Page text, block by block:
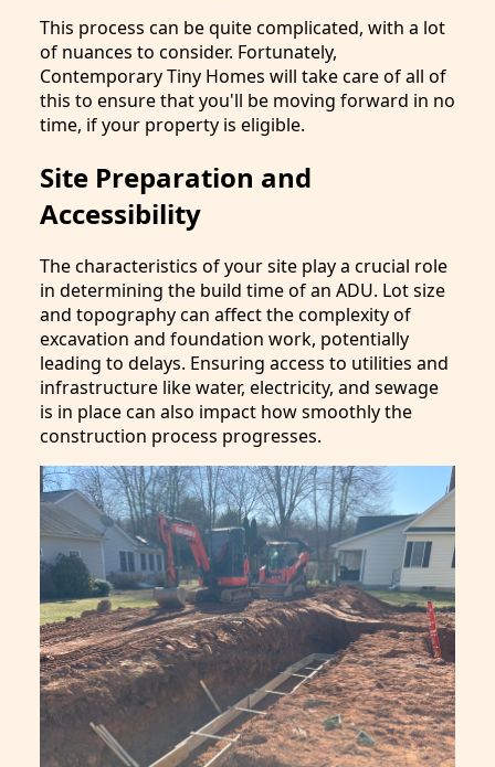
This process can be quite complicated, with a lot
of nuances to consider. Fortunately,
Contemporary Tiny Homes will take care of all of
this to ensure that you'll be moving forward in no
time, if your property is eligible.
Site Preparation and
Accessibility
The characteristics of your site play a crucial role
in determining the build time of an ADU. Lot size
and topography can affect the complexity of
excavation and foundation work, potentially
leading to delays. Ensuring access to utilities and
infrastructure like water, electricity, and sewage
is in place can also impact how smoothly the
construction process progresses.